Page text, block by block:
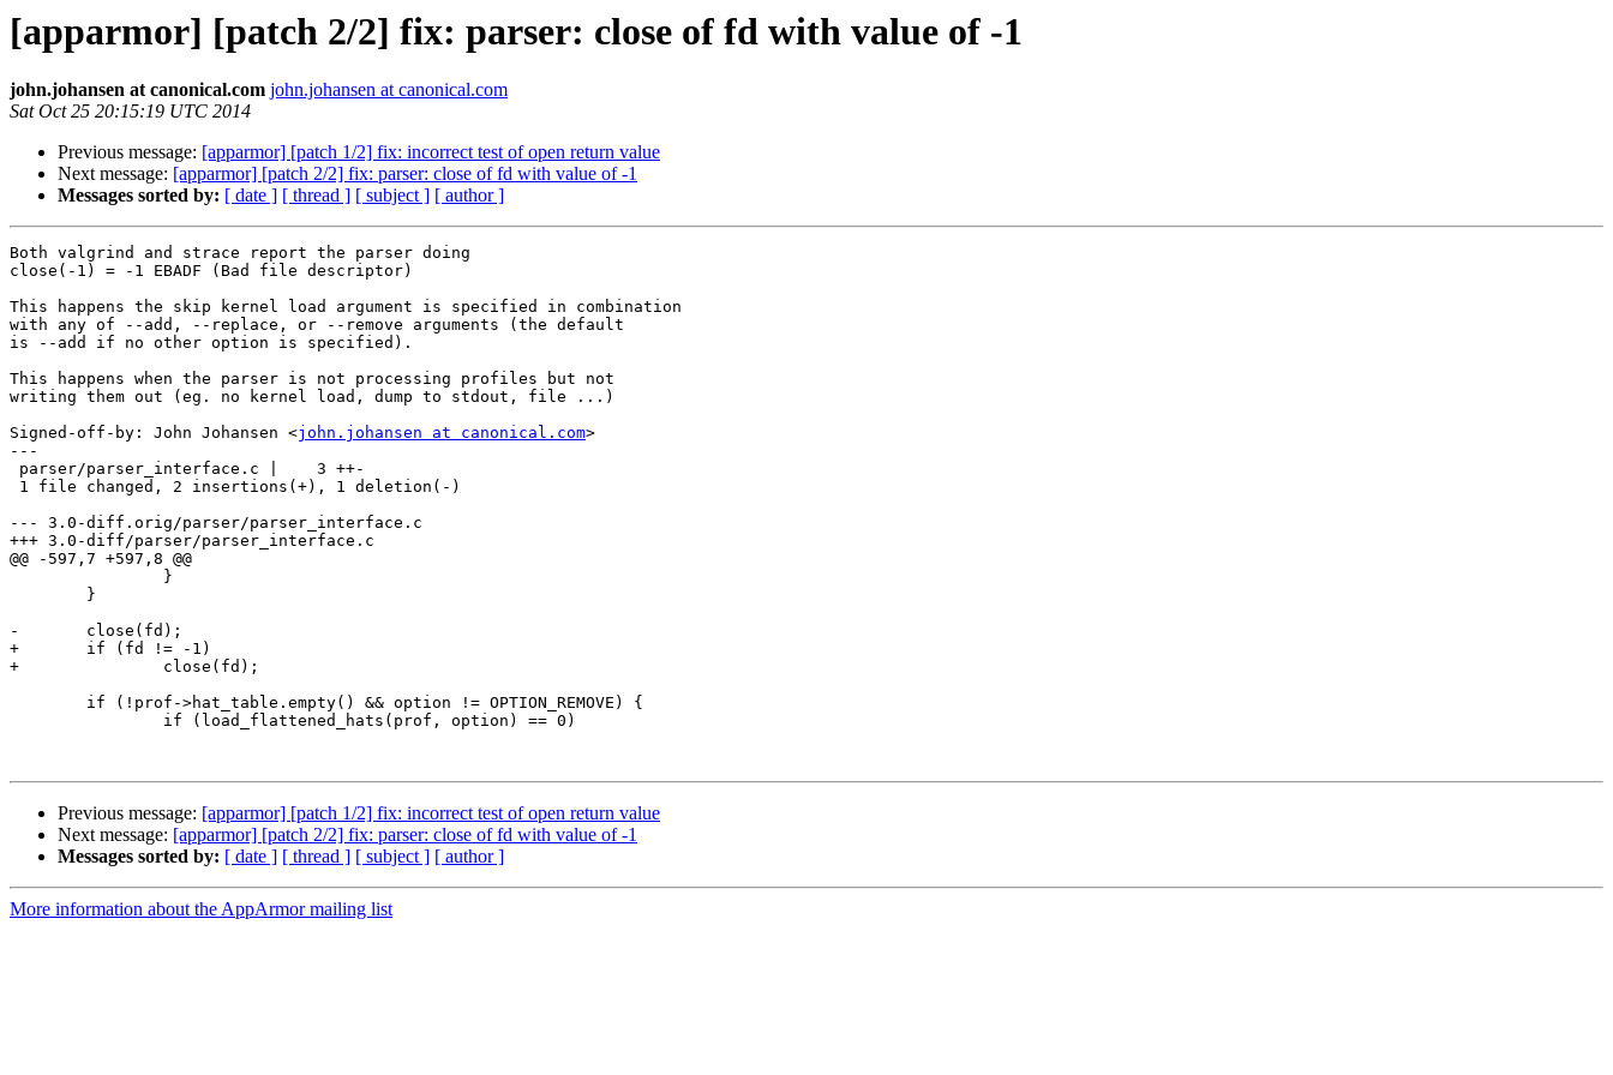
[apparmor] [patch 2/2] fix: parser: close of fd with value of -1
john.johansen at canonical.com john.johansen at canonical.com
Sat Oct 25 20:15:19 UTC 2014
Previous message: [apparmor] [patch 1/2] fix: incorrect test of open return value
Next message: [apparmor] [patch 2/2] fix: parser: close of fd with value of -1
Messages sorted by: [ date ] [ thread ] [ subject ] [ author ]
Both valgrind and strace report the parser doing
close(-1) = -1 EBADF (Bad file descriptor)
This happens the skip kernel load argument is specified in combination
with any of --add, --replace, or --remove arguments (the default
is --add if no other option is specified).
This happens when the parser is not processing profiles but not
writing them out (eg. no kernel load, dump to stdout, file ...)
Signed-off-by: John Johansen <john.johansen at canonical.com>
---
--- 3.0-diff.orig/parser/parser_interface.c
+++ 3.0-diff/parser/parser_interface.c
@@ -597,7 +597,8 @@
-	close(fd);
+	if (fd != -1)
+		close(fd);
Previous message: [apparmor] [patch 1/2] fix: incorrect test of open return value
Next message: [apparmor] [patch 2/2] fix: parser: close of fd with value of -1
Messages sorted by: [ date ] [ thread ] [ subject ] [ author ]
More information about the AppArmor mailing list